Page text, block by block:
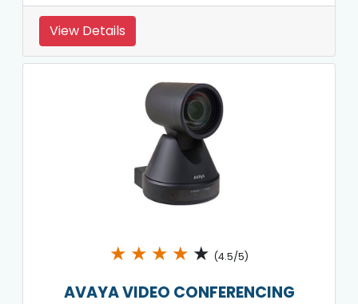
View Details
★ ★ ★ ★ ★ (4.5/5)
AVAYA VIDEO CONFERENCING